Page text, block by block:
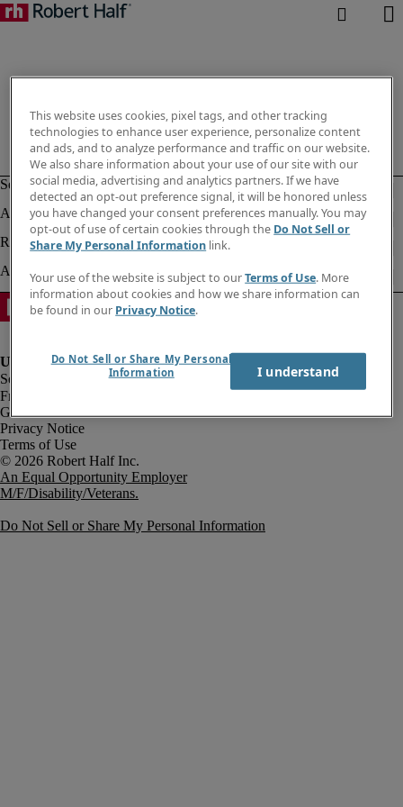
Fraud Alert
Government Notice
Privacy Notice
Terms of Use
An Equal Opportunity Employer
M/F/Disability/Veterans.
Do Not Sell or Share My Personal Information
This website uses cookies, pixel tags, and other tracking
technologies to enhance user experience, personalize content
and ads, and to analyze performance and traffic on our website.
We also share information about your use of our site with our
social media, advertising and analytics partners. If we have
detected an opt-out preference signal, it will be honored unless
you have changed your consent preferences manually. You may
opt-out of use of certain cookies through the Do Not Sell or
Share My Personal Information link.
Your use of the website is subject to ourTerms of Use. More
information about cookies and how we share information can
be found in our Privacy Notice.
Do Not Sell or Share My Personal
Information
I understand